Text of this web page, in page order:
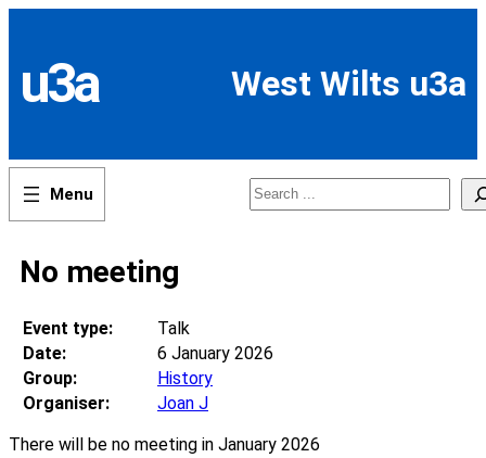
content
u3a West Wilts u3a
Search
No meeting
Event type:
Talk
Date:
6 January 2026
Group:
History
Organiser:
Joan J
There will be no meeting in January 2026